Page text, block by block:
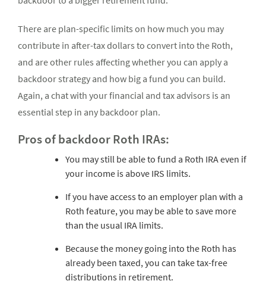
There are plan-specific limits on how much you may
contribute in after-tax dollars to convert into the Roth,
and are other rules affecting whether you can apply a
backdoor strategy and how big a fund you can build.
Again, a chat with your financial and tax advisors is an
essential step in any backdoor plan.
Pros of backdoor Roth IRAs:
You may still be able to fund a Roth IRA even if
your income is above IRS limits.
If you have access to an employer plan with a
Roth feature, you may be able to save more
than the usual IRA limits.
Because the money going into the Roth has
already been taxed, you can take tax-free
distributions in retirement.